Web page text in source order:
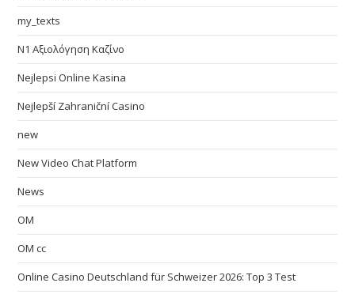
my_texts
N1 Αξιολόγηση Καζίνο
Nejlepsi Online Kasina
Nejlepší Zahraniční Casino
new
New Video Chat Platform
News
OM
OM cc
Online Casino Deutschland für Schweizer 2026: Top 3 Test